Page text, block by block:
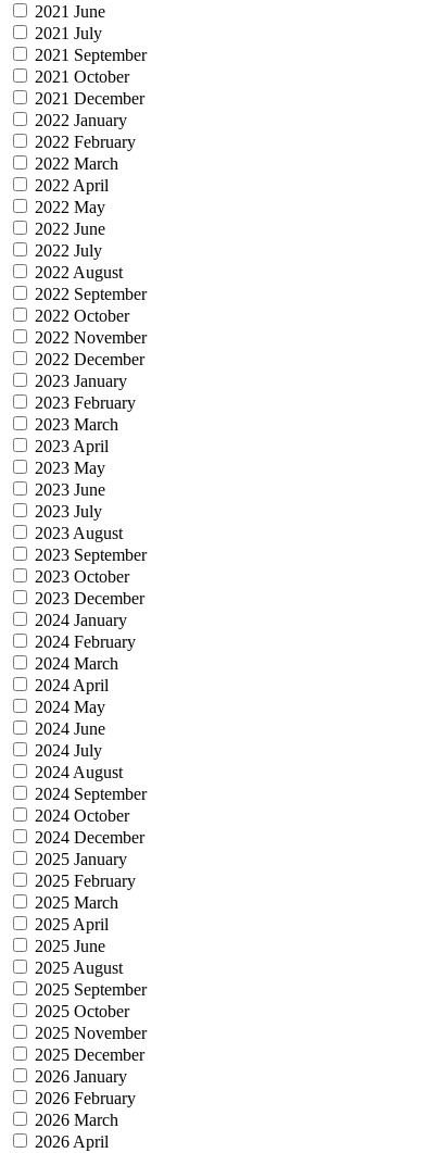
2021 June
2021 July
2021 September
2021 October
2021 December
2022 January
2022 February
2022 March
2022 April
2022 May
2022 June
2022 July
2022 August
2022 September
2022 October
2022 November
2022 December
2023 January
2023 February
2023 March
2023 April
2023 May
2023 June
2023 July
2023 August
2023 September
2023 October
2023 December
2024 January
2024 February
2024 March
2024 April
2024 May
2024 June
2024 July
2024 August
2024 September
2024 October
2024 December
2025 January
2025 February
2025 March
2025 April
2025 June
2025 August
2025 September
2025 October
2025 November
2025 December
2026 January
2026 February
2026 March
2026 April